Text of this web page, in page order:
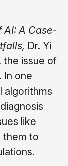
AI: A Case-
Dr. Yi
the issue of
In one
algorithms
like
them to